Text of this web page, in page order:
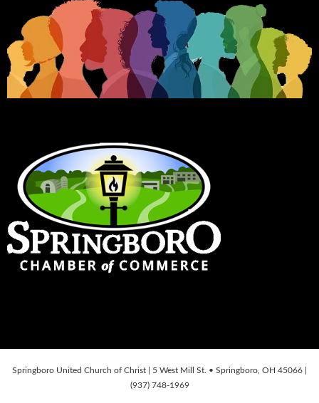
Springboro United Church of Christ | 5 West Mill St. • Springboro, OH 45066 |
(937) 748-1969